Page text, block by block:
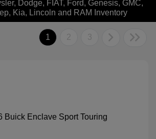
Dodge, FIAT, Ford, Genesis, GMC,
Kia, Lincoln and RAM Inventory
1 2 3